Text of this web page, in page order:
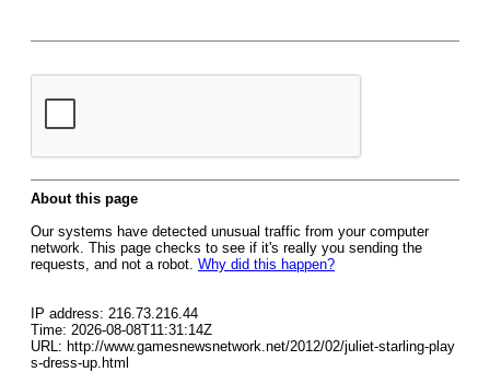
About this page
Our systems have detected unusual traffic from your computer
network. This page checks to see if it's really you sending the
requests, and not a robot. Why did this happen?
IP address: 216.73.216.44
Time: 2026-08-08T11:31:14Z
URL: http://www.gamesnewsnetwork.net/2012/02/juliet-starling-play
s-dress-up.html